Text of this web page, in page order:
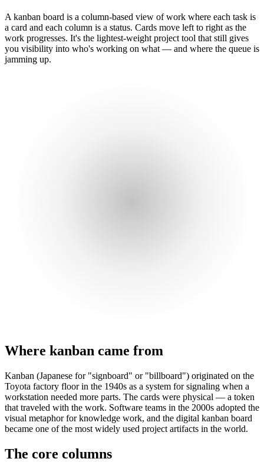
A kanban board is a column-based view of work where each task is
a card and each column is a status. Cards move left to right as the
work progresses. It's the lightest-weight project tool that still gives
you visibility into who's working on what — and where the queue is
jamming up.
Where kanban came from
Kanban (Japanese for "signboard" or "billboard") originated on the
Toyota factory floor in the 1940s as a system for signaling when a
workstation needed more parts. The cards were physical — a token
that traveled with the work. Software teams in the 2000s adopted the
visual metaphor for knowledge work, and the digital kanban board
became one of the most widely used project artifacts in the world.
The core columns